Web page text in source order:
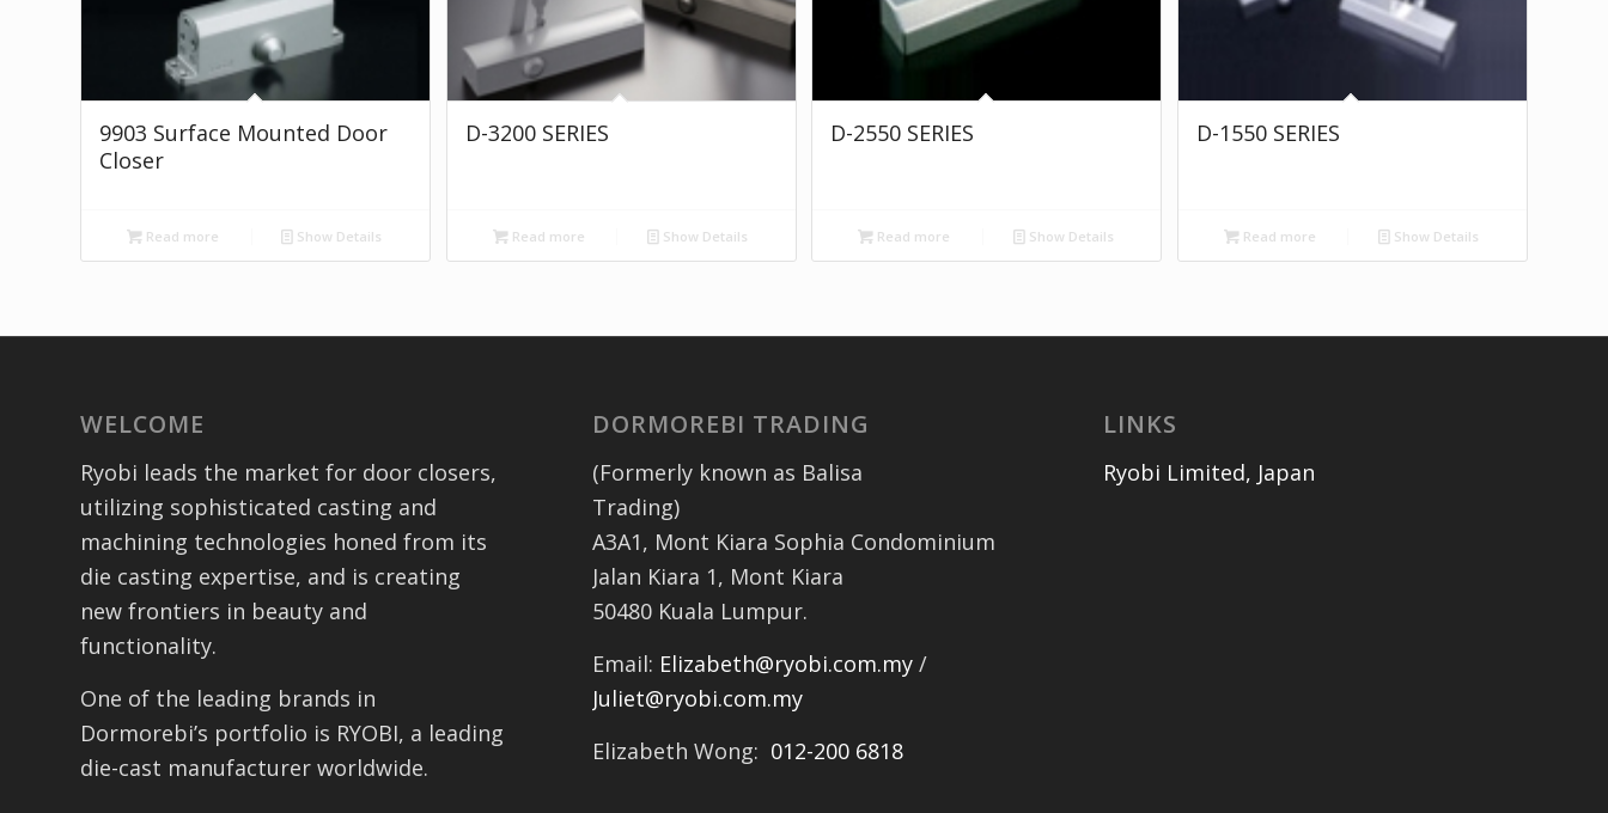
9903 Surface Mounted Door
Closer
Read more Show Details
D-3200 SERIES
Read more Show Details
D-2550 SERIES
Read more Show Details
D-1550 SERIES
Read more Show Details
WELCOME
Ryobi leads the market for door closers,
utilizing sophisticated casting and
machining technologies honed from its
die casting expertise, and is creating
new frontiers in beauty and
functionality.
One of the leading brands in
Dormorebi’s portfolio is RYOBI, a leading
die-cast manufacturer worldwide.
DORMOREBI TRADING
(Formerly known as Balisa
Trading)
A3A1, Mont Kiara Sophia Condominium
Jalan Kiara 1, Mont Kiara
50480 Kuala Lumpur.
Email: Elizabeth@ryobi.com.my/
Juliet@ryobi.com.my
Elizabeth Wong: 012-200 6818
LINKS
Ryobi Limited, Japan